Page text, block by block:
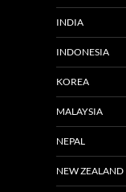
INDIA
INDONESIA
KOREA
MALAYSIA
NEPAL
NEW ZEALAND